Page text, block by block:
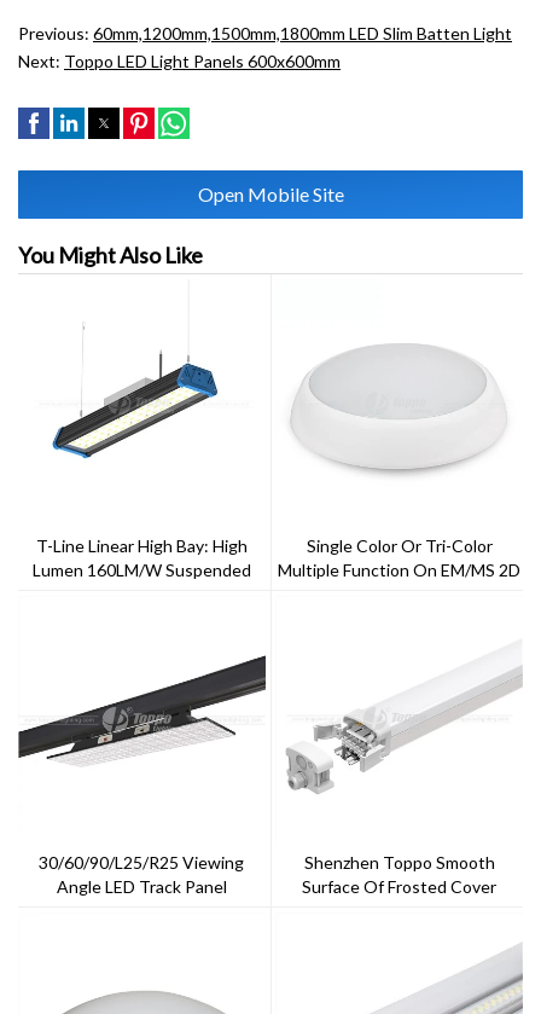
Previous: 60mm,1200mm,1500mm,1800mm LED Slim Batten Light
Next: Toppo LED Light Panels 600x600mm
Open Mobile Site
You Might Also Like
T-Line Linear High Bay: High
Lumen 160LM/W Suspended
Single Color Or Tri-Color
Multiple Function On EM/MS 2D
30/60/90/L25/R25 Viewing
Angle LED Track Panel
Shenzhen Toppo Smooth
Surface Of Frosted Cover